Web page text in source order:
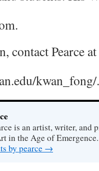
contact Pearce
.
is an artist, writer, and
in the Age of
by pearce →